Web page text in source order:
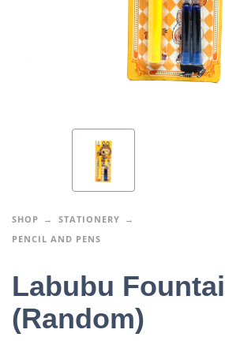
SHOP
STATIONERY
PENCIL AND PENS
Labubu
(Random)